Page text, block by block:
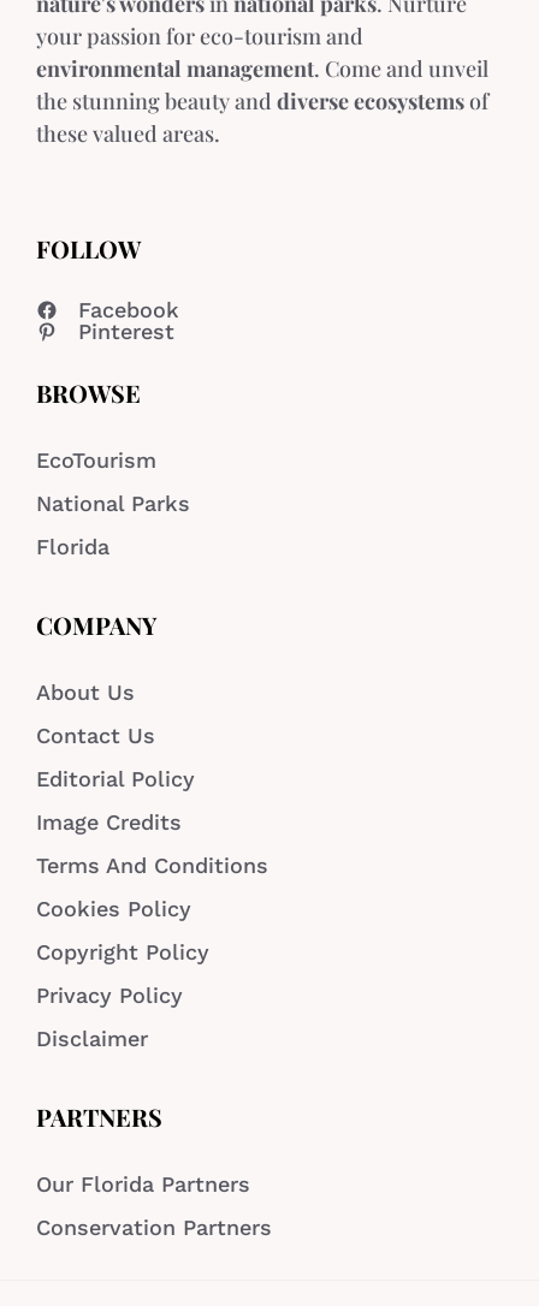
your passion for eco-tourism and
environmental management. Come and unveil
the stunning beauty and diverse ecosystemsof
these valued areas.
FOLLOW
Facebook
Pinterest
BROWSE
EcoTourism
National Parks
Florida
COMPANY
About Us
Contact Us
Editorial Policy
Image Credits
Terms And Conditions
Cookies Policy
Copyright Policy
Privacy Policy
Disclaimer
PARTNERS
Our Florida Partners
Conservation Partners